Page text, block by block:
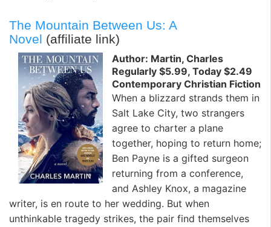
The Mountain Between Us: A
Novel (affiliate link)
Author: Martin, Charles
Regularly $5.99, Today $2.49
Contemporary Christian Fiction
When a blizzard strands them in
Salt Lake City, two strangers
agree to charter a plane
together, hoping to return home;
Ben Payne is a gifted surgeon
returning from a conference,
and Ashley Knox, a magazine
writer, is en route to her wedding. But when
unthinkable tragedy strikes, the pair find themselves